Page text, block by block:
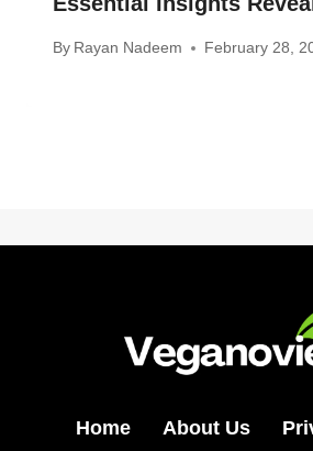
By Rayan Nadeem February 28,
Home About Us